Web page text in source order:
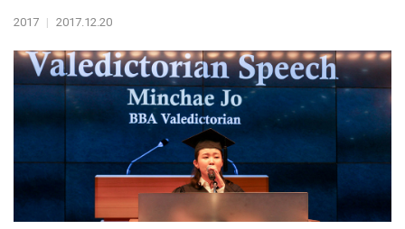
2017 | 2017.12.20